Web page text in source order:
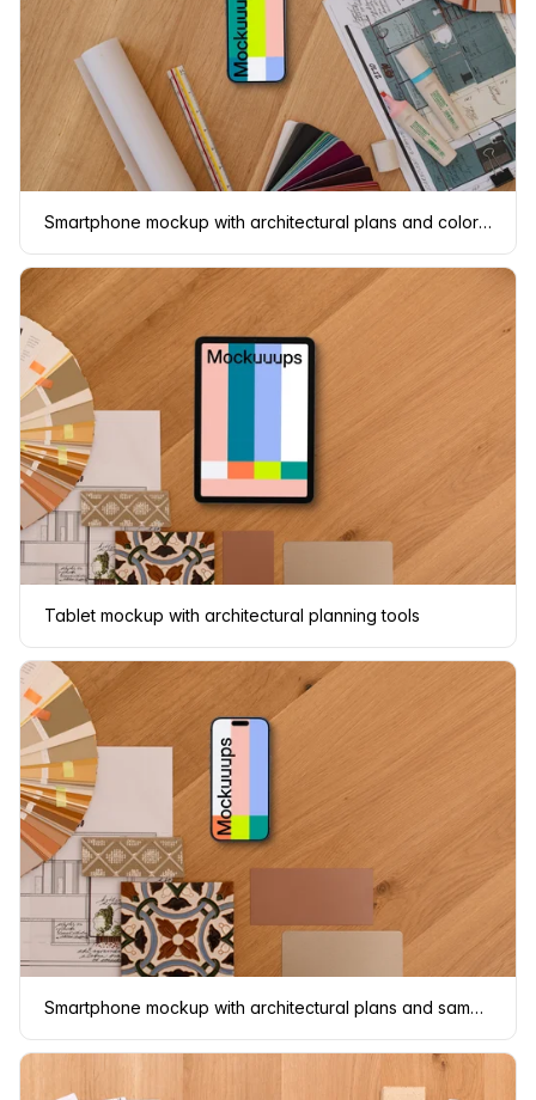
Smartphone mockup with architectural plans and color swatches
Tablet mockup with architectural planning tools
Smartphone mockup with architectural plans and samples